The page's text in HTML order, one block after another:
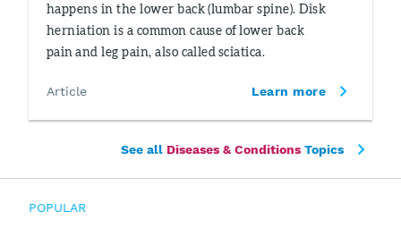
happens in the lower back (lumbar spine). Disk
herniation is a common cause of lower back
pain and leg pain, also called sciatica.
Article Learn more
See all Diseases & Conditions Topics
POPULAR